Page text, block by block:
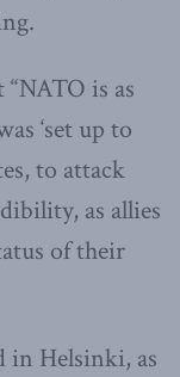
is as
‘set up to
to attack
as allies
of their
in Helsinki, as